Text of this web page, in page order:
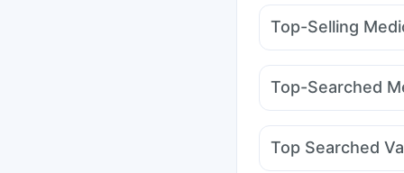
Depura Vitamin D3 I
Himalaya Liv.52 Ds
Top-Selling
Rybelsus 3mg Telma
Levipil 500 Orofer XT
Top-Searched
Zerodol Sp Dolo 650
Nexpro Rd 40mg
Top Searched